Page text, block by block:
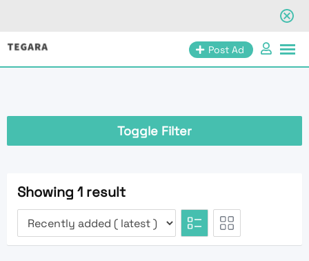
Skip
Post Ad
Toggle Filter
Showing 1 result